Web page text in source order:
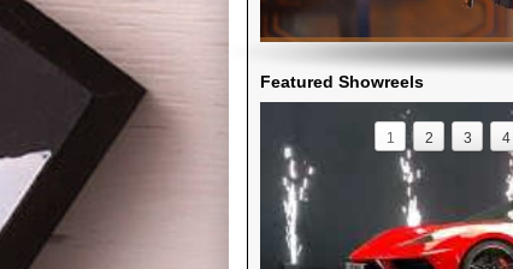
Featured Showreels
1 2 3 4